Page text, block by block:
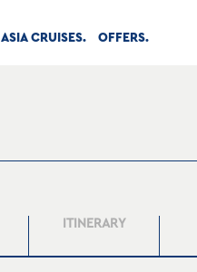
ASIA CRUISES OFFERS
ITINERARY